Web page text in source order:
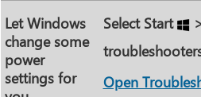
Let Windows
change some
power
settings for
Select Start
Open